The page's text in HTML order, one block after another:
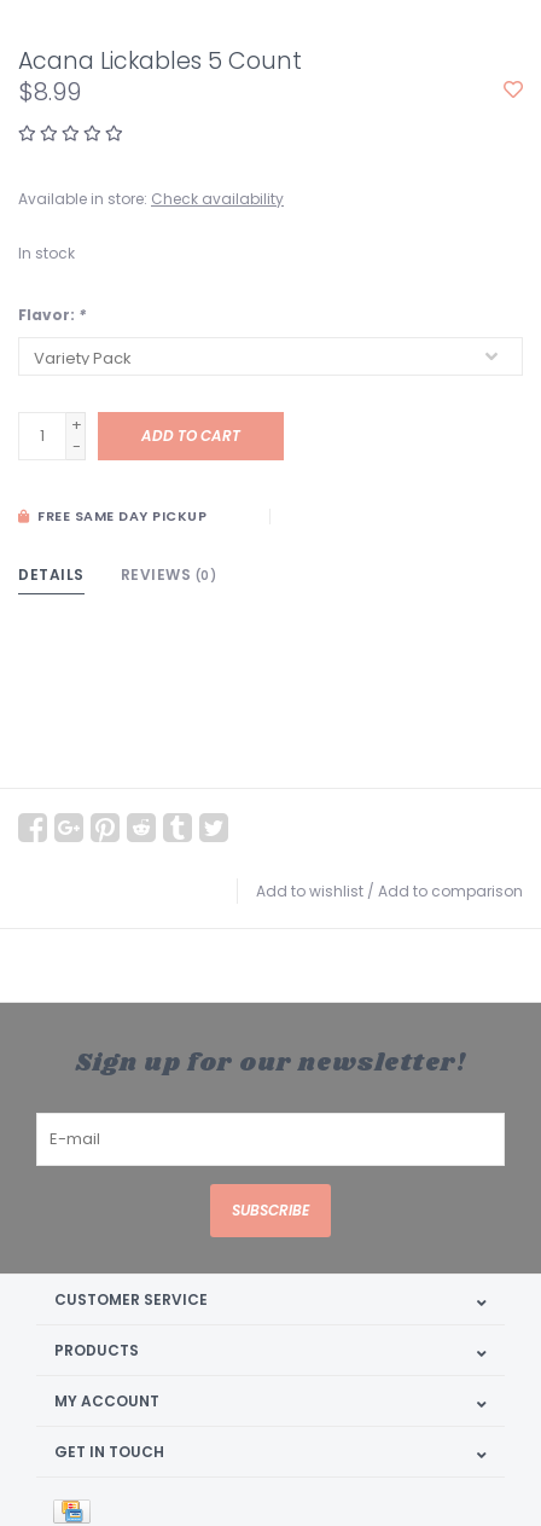
Acana Lickables 5 Count
$8.99
Available in store: Check availability
In stock
Flavor: *
+
-
ADD TO CART
FREE SAME DAY PICKUP
DETAILS REVIEWS (0)
Add to wishlist / Add to comparison
Sign up for our newsletter!
SUBSCRIBE
CUSTOMER SERVICE
PRODUCTS
MY ACCOUNT
GET IN TOUCH